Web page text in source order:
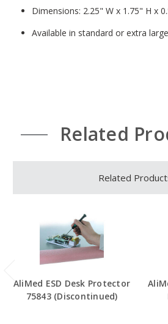
Dimensions: 2.25" W x 1.75" H x
Available in standard or extra
Related
Related
AliMed ESD Desk Protector
75843 (Discontinued)